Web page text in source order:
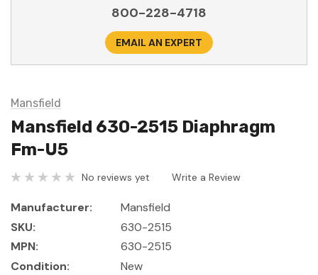
800-228-4718
EMAIL AN EXPERT
Mansfield
Mansfield 630-2515 Diaphragm
Fm-U5
No reviews yet Write a Review
Manufacturer:
Mansfield
SKU:
630-2515
MPN:
630-2515
Condition:
New